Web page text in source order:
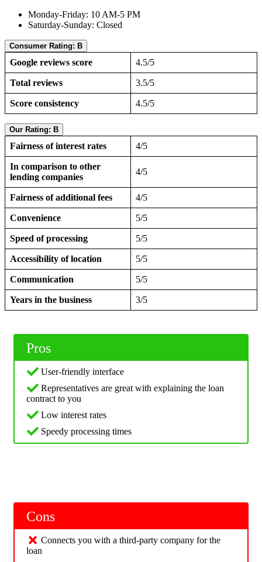
Monday-Friday: 10 AM-5 PM
Saturday-Sunday: Closed
Consumer Rating: B
Google reviews score 4.5/5
Total reviews 3.5/5
Score consistency 4.5/5
Our Rating: B
Fairness of interest rates 4/5
In comparison to other
lending companies
4/5
Fairness of additional fees 4/5
Convenience 5/5
Speed of processing 5/5
Accessibility of location 5/5
Communication 5/5
Years in the business 3/5
Pros
User-friendly interface
Representatives are great with explaining the loan
contract to you
Low interest rates
Speedy processing times
Cons
Connects you with a third-party company for the
loan